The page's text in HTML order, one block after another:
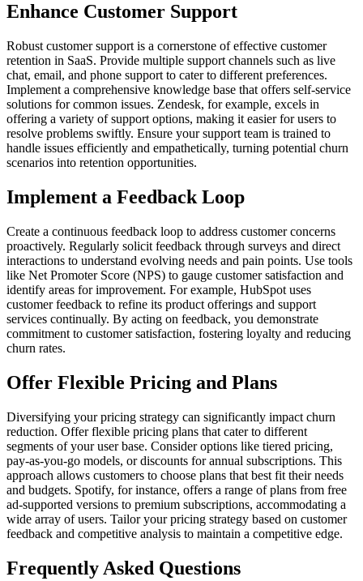
Enhance Customer Support
Robust customer support is a cornerstone of effective customer
retention in SaaS. Provide multiple support channels such as live
chat, email, and phone support to cater to different preferences.
Implement a comprehensive knowledge base that offers self-service
solutions for common issues. Zendesk, for example, excels in
offering a variety of support options, making it easier for users to
resolve problems swiftly. Ensure your support team is trained to
handle issues efficiently and empathetically, turning potential churn
scenarios into retention opportunities.
Implement a Feedback Loop
Create a continuous feedback loop to address customer concerns
proactively. Regularly solicit feedback through surveys and direct
interactions to understand evolving needs and pain points. Use tools
like Net Promoter Score (NPS) to gauge customer satisfaction and
identify areas for improvement. For example, HubSpot uses
customer feedback to refine its product offerings and support
services continually. By acting on feedback, you demonstrate
commitment to customer satisfaction, fostering loyalty and reducing
churn rates.
Offer Flexible Pricing and Plans
Diversifying your pricing strategy can significantly impact churn
reduction. Offer flexible pricing plans that cater to different
segments of your user base. Consider options like tiered pricing,
pay-as-you-go models, or discounts for annual subscriptions. This
approach allows customers to choose plans that best fit their needs
and budgets. Spotify, for instance, offers a range of plans from free
ad-supported versions to premium subscriptions, accommodating a
wide array of users. Tailor your pricing strategy based on customer
feedback and competitive analysis to maintain a competitive edge.
Frequently Asked Questions